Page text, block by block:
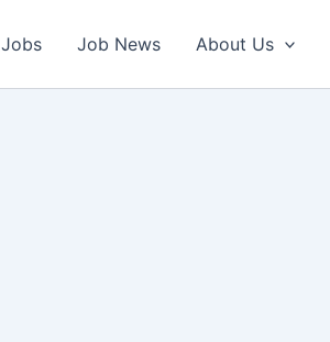
Job News About Us